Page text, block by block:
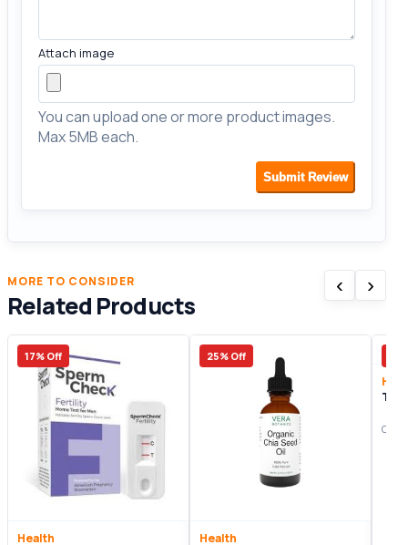
Attach image
You can upload one or more product images.
Max 5MB each.
Submit Review
MORE TO CONSIDER
Related Products
‹ ›
17% Off
Health
25% Off
Health